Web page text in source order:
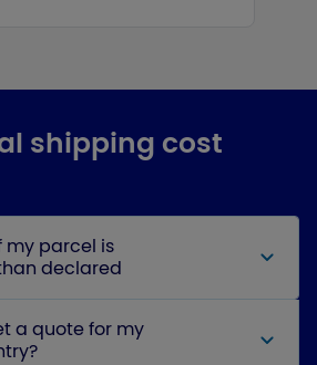
shipping cost
my parcel is
declared
a quote for my